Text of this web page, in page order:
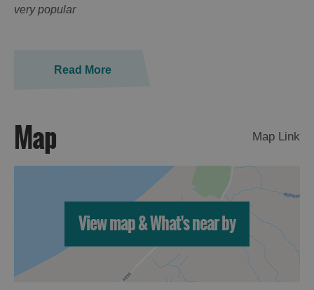
very popular
Read More
Map Map Link
View map & What's near by